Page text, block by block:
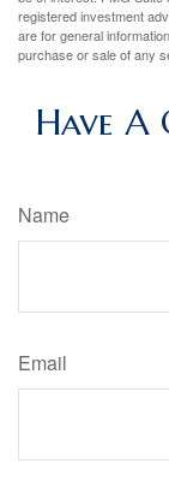
registered investment
are for general
purchase or sale of any
Have A
Name
Email